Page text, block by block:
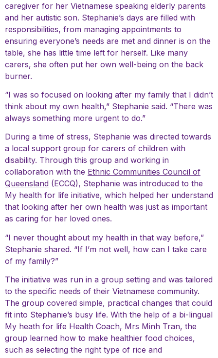
caregiver for her Vietnamese speaking elderly parents
and her autistic son. Stephanie’s days are filled with
responsibilities, from managing appointments to
ensuring everyone’s needs are met and dinner is on the
table, she has little time left for herself. Like many
carers, she often put her own well-being on the back
burner.
“I was so focused on looking after my family that I didn’t
think about my own health,” Stephanie said. “There was
always something more urgent to do.”
During a time of stress, Stephanie was directed towards
a local support group for carers of children with
disability. Through this group and working in
collaboration with the Ethnic Communities Council of
Queensland (ECCQ), Stephanie was introduced to the
My health for life initiative, which helped her understand
that looking after her own health was just as important
as caring for her loved ones.
“I never thought about my health in that way before,”
Stephanie shared. “If I’m not well, how can I take care
of my family?”
The initiative was run in a group setting and was tailored
to the specific needs of their Vietnamese community.
The group covered simple, practical changes that could
fit into Stephanie’s busy life. With the help of a bi-lingual
My heath for life Health Coach, Mrs Minh Tran, the
group learned how to make healthier food choices,
such as selecting the right type of rice and